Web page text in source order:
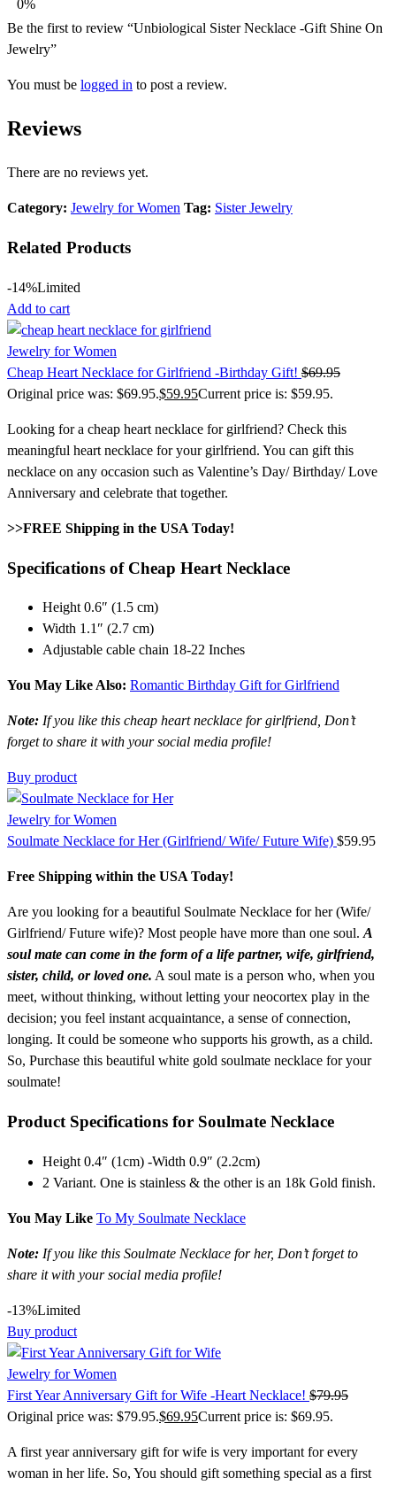
0%
Be the first to review “Unbiological Sister Necklace -Gift Shine On
Jewelry”
You must be logged in to post a review.
Reviews
There are no reviews yet.
Category: Jewelry for Women Tag: Sister Jewelry
Related Products
-14%Limited
Add to cart
Jewelry for Women
Cheap Heart Necklace for Girlfriend -Birthday Gift! $69.95
Original price was: $69.95.$59.95Current price is: $59.95.
Looking for a cheap heart necklace for girlfriend? Check this
meaningful heart necklace for your girlfriend. You can gift this
necklace on any occasion such as Valentine’s Day/ Birthday/ Love
Anniversary and celebrate that together.
>>FREE Shipping in the USA Today!
Specifications of Cheap Heart Necklace
Height 0.6″ (1.5 cm)
Width 1.1″ (2.7 cm)
Adjustable cable chain 18-22 Inches
You May Like Also: Romantic Birthday Gift for Girlfriend
Note: If you like this cheap heart necklace for girlfriend, Don’t
forget to share it with your social media profile!
Buy product
Jewelry for Women
Soulmate Necklace for Her (Girlfriend/ Wife/ Future Wife) $59.95
Free Shipping within the USA Today!
Are you looking for a beautiful Soulmate Necklace for her (Wife/
Girlfriend/ Future wife)? Most people have more than one soul. A
soul mate can come in the form of a life partner, wife, girlfriend,
sister, child, or loved one. A soul mate is a person who, when you
meet, without thinking, without letting your neocortex play in the
decision; you feel instant acquaintance, a sense of connection,
longing. It could be someone who supports his growth, as a child.
So, Purchase this beautiful white gold soulmate necklace for your
soulmate!
Product Specifications for Soulmate Necklace
Height 0.4″ (1cm) -Width 0.9″ (2.2cm)
2 Variant. One is stainless & the other is an 18k Gold finish.
You May Like To My Soulmate Necklace
Note: If you like this Soulmate Necklace for her, Don’t forget to
share it with your social media profile!
-13%Limited
Buy product
Jewelry for Women
First Year Anniversary Gift for Wife -Heart Necklace! $79.95
Original price was: $79.95.$69.95Current price is: $69.95.
A first year anniversary gift for wife is very important for every
woman in her life. So, You should gift something special as a first